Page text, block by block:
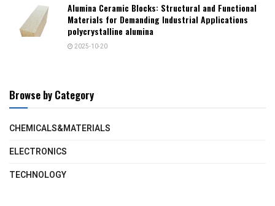
Alumina Ceramic Blocks: Structural and Functional
Materials for Demanding Industrial Applications
polycrystalline alumina
2025-10-20
Browse by Category
CHEMICALS&MATERIALS
ELECTRONICS
TECHNOLOGY